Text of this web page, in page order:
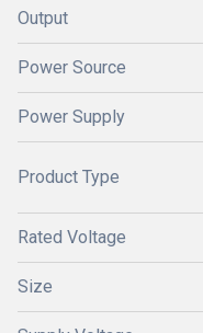
Output
Power Source
Power Supply
Product Type
Rated Voltage
Size